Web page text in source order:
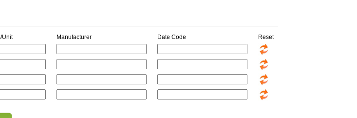
Unit Manufacturer Date Code Reset